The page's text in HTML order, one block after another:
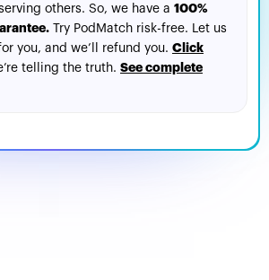
others. So, we have a 100%
Try PodMatch risk-free. Let us
you, and we’ll refund you. Click
telling the truth. See complete